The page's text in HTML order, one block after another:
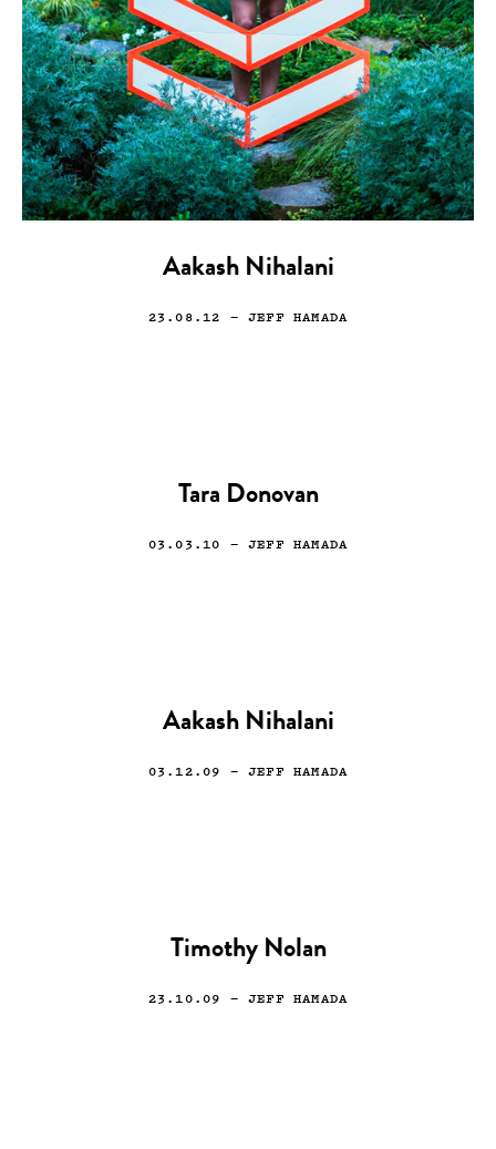
Aakash Nihalani
23.08.12 — JEFF HAMADA
Tara Donovan
03.03.10 — JEFF HAMADA
Aakash Nihalani
03.12.09 — JEFF HAMADA
Timothy Nolan
23.10.09 — JEFF HAMADA